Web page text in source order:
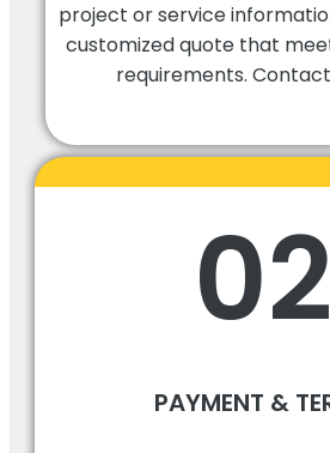
project or service
customized quote that
requirements.
02
PAYMENT &